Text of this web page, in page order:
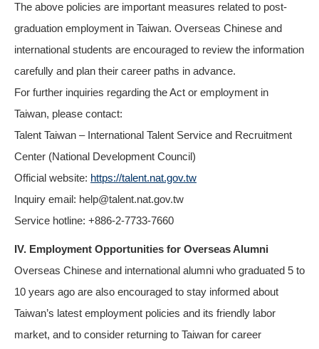
The above policies are important measures related to post-
graduation employment in Taiwan. Overseas Chinese and
international students are encouraged to review the information
carefully and plan their career paths in advance.
For further inquiries regarding the Act or employment in
Taiwan, please contact:
Talent Taiwan – International Talent Service and Recruitment
Center (National Development Council)
Official website: https://talent.nat.gov.tw
Inquiry email: help@talent.nat.gov.tw
Service hotline: +886-2-7733-7660
IV. Employment Opportunities for Overseas Alumni
Overseas Chinese and international alumni who graduated 5 to
10 years ago are also encouraged to stay informed about
Taiwan’s latest employment policies and its friendly labor
market, and to consider returning to Taiwan for career